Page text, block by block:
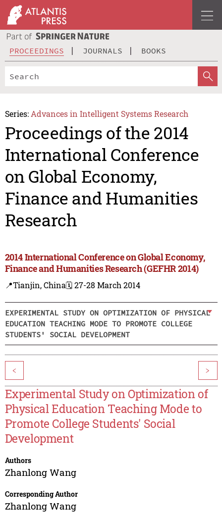
PROCEEDINGS JOURNALS BOOKS
Series: Advances in Intelligent Systems Research
Proceedings of the 2014
International Conference
on Global Economy,
Finance and Humanities
Research
2014 International Conference on Global Economy,
Finance and Humanities Research (GEFHR 2014)
📍Tianjin, China🗓️ 27-28 March 2014
EXPERIMENTAL STUDY ON OPTIMIZATION OF PHYSICAL
EDUCATION TEACHING MODE TO PROMOTE COLLEGE
STUDENTS' SOCIAL DEVELOPMENT
< >
Experimental Study on Optimization of
Physical Education Teaching Mode to
Promote College Students' Social
Development
Authors
Zhanlong Wang
Corresponding Author
Zhanlong Wang